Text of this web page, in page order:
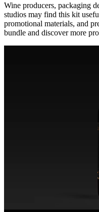
Wine producers, packaging
studios may find this kit
promotional materials, and
bundle and discover more